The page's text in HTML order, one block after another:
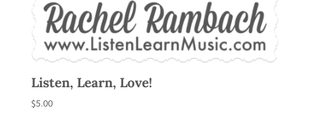
Listen, Learn, Love!
$5.00